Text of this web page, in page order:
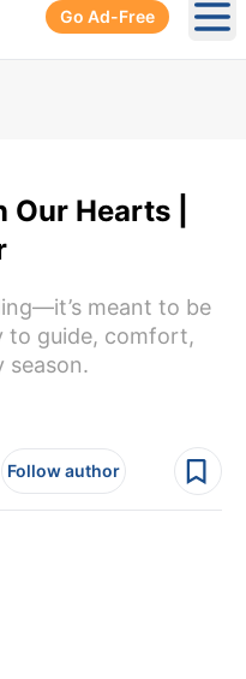
Go Ad-Free
Hearts |
meant to be
to guide, comfort,
season.
Follow author